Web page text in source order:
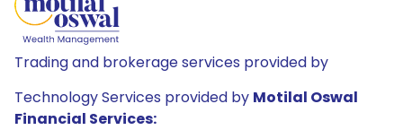
Trading and brokerage services provided by
Technology Services provided by Motilal Oswal
Financial Services: